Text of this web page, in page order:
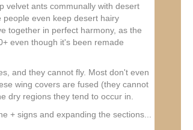
velvet ants communally with desert
even keep desert hairy
together in perfect harmony, as the
even though it's been remade
and they cannot fly. Most don't even
wing covers are fused (they cannot
dry regions they tend to occur in.
+ signs and expanding the sections...